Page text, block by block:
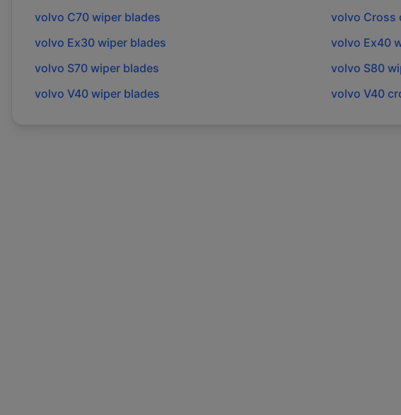
volvo C70 wiper blades volvo Cross
volvo Ex30 wiper blades volvo Ex40
volvo S70 wiper blades volvo S80
volvo V40 wiper blades volvo V40